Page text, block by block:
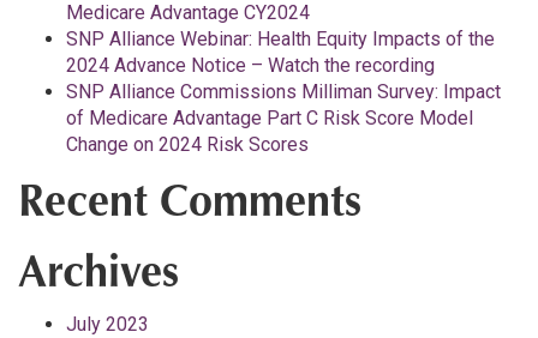
Medicare Advantage CY2024
SNP Alliance Webinar: Health Equity Impacts of the
2024 Advance Notice – Watch the recording
SNP Alliance Commissions Milliman Survey: Impact
of Medicare Advantage Part C Risk Score Model
Change on 2024 Risk Scores
Recent Comments
Archives
July 2023